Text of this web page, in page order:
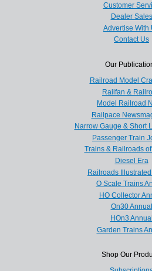
Customer
Dealer Sales
Advertise With
Contact Us
Our
Railroad Model
Railfan &
Model Railroad
Railpace
Narrow Gauge & Short
Passenger Train
Trains & Railroads
Diesel Era
Railroads
O Scale Trains
HO Collector
On30 Annual
HOn3 Annual
Garden Trains
Shop Our